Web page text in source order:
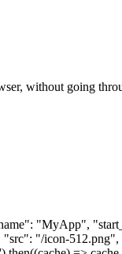
without going
"MyApp",
"/icon-